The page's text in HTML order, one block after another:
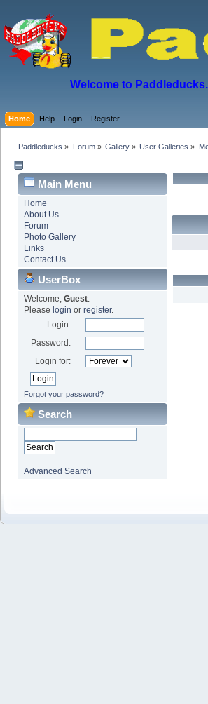
Welcome to
Home Help Login Register
Paddleducks » Forum» Gallery» User Galleries »
Main Menu
Home
About Us
Forum
Photo Gallery
Links
Contact Us
UserBox
Welcome, Guest.
Please login or register.
Login:
Password:
Login for:
Forgot your password?
Search
Advanced Search